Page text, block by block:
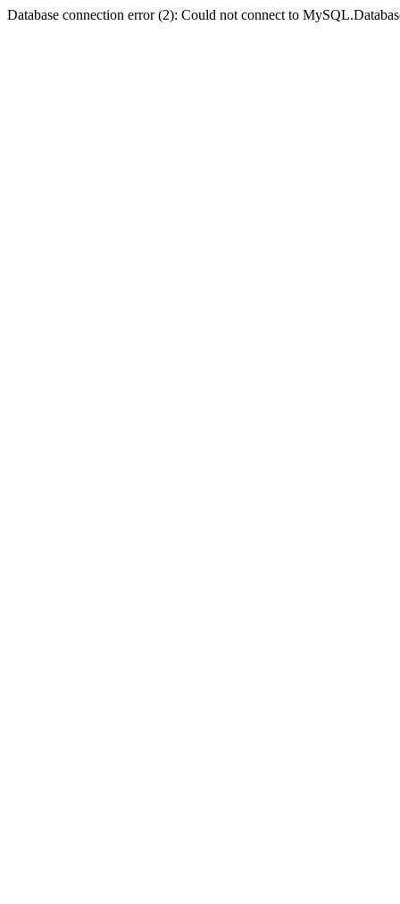
Database connection error (2): Could not connect to